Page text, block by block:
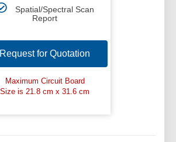
Spatial/Spectral Scan
Report
Request for Quotation
Maximum Circuit Board
Size is 21.8 cm x 31.6 cm